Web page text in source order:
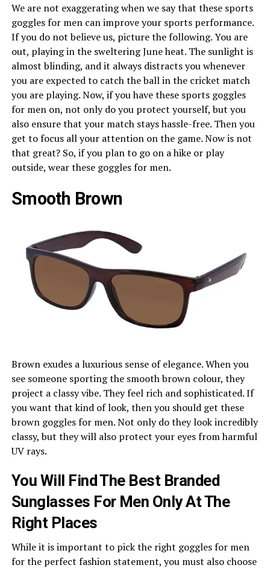
We are not exaggerating when we say that these sports
goggles for men can improve your sports performance.
If you do not believe us, picture the following. You are
out, playing in the sweltering June heat. The sunlight is
almost blinding, and it always distracts you whenever
you are expected to catch the ball in the cricket match
you are playing. Now, if you have these sports goggles
for men on, not only do you protect yourself, but you
also ensure that your match stays hassle-free. Then you
get to focus all your attention on the game. Now is not
that great? So, if you plan to go on a hike or play
outside, wear these goggles for men.
Smooth Brown
Brown exudes a luxurious sense of elegance. When you
see someone sporting the smooth brown colour, they
project a classy vibe. They feel rich and sophisticated. If
you want that kind of look, then you should get these
brown goggles for men. Not only do they look incredibly
classy, but they will also protect your eyes from harmful
UV rays.
You Will Find The Best Branded
Sunglasses For Men Only At The
Right Places
While it is important to pick the right goggles for men
for the perfect fashion statement, you must also choose